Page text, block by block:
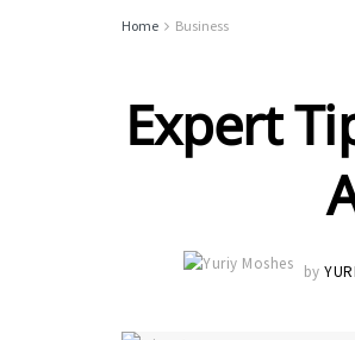
Home Business
Expert
by